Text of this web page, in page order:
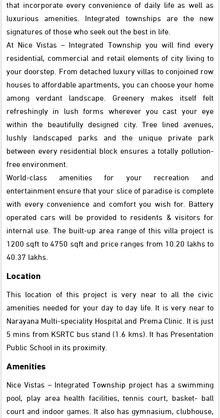
that incorporate every convenience of daily life as well as
luxurious amenities. Integrated townships are the new
signatures of those who seek out the best in life.
At Nice Vistas – Integrated Township you will find every
residential, commercial and retail elements of city living to
your doorstep. From detached luxury villas to conjoined row
houses to affordable apartments, you can choose your home
among verdant landscape. Greenery makes itself felt
refreshingly in lush forms wherever you cast your eye
within the beautifully designed city. Tree lined avenues,
lushly landscaped parks and the unique private park
between every residential block ensures a totally pollution-
free environment.
World-class amenities for your recreation and
entertainment ensure that your slice of paradise is complete
with every convenience and comfort you wish for. Battery
operated cars will be provided to residents & visitors for
internal use. The built-up area range of this villa project is
1200 sqft to 4750 sqft and price ranges from 10.20 lakhs to
40.37 lakhs.
Location
This location of this project is very near to all the civic
amenities needed for your day to day life. It is very near to
Narayana Multi-speciality Hospital and Prema Clinic. It is just
5 mins from KSRTC bus stand (1.6 kms). It has Presentation
Public School in its proximity.
Amenities
Nice Vistas – Integrated Township project has a swimming
pool, play area health facilities, tennis court, basket- ball
court and indoor games. It also has gymnasium, clubhouse,